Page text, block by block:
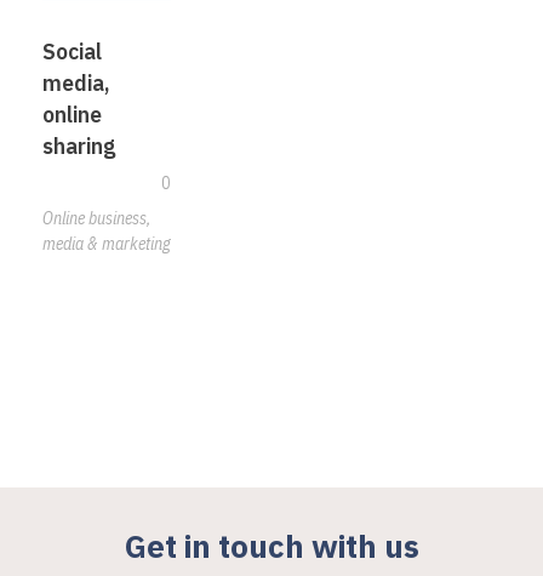
Social
media,
online
sharing
0
Online business,
media & marketing
Get in touch with us